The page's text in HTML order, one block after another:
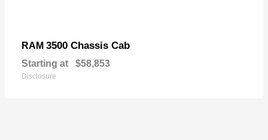
RAM 3500 Chassis Cab
Starting at $58,853
Disclosure